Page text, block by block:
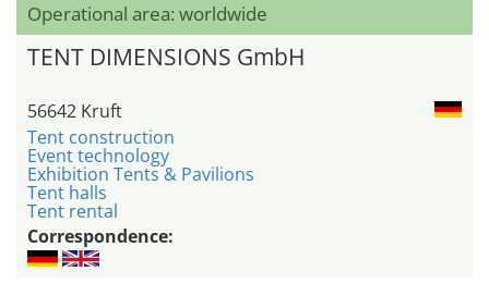
Operational area: worldwide
TENT DIMENSIONS GmbH
56642 Kruft
Tent construction
Event technology
Exhibition Tents & Pavilions
Tent halls
Tent rental
Correspondence: